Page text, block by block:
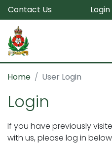
Contact Us Login
Home User Login
Login
If you have previously
with us, please log in